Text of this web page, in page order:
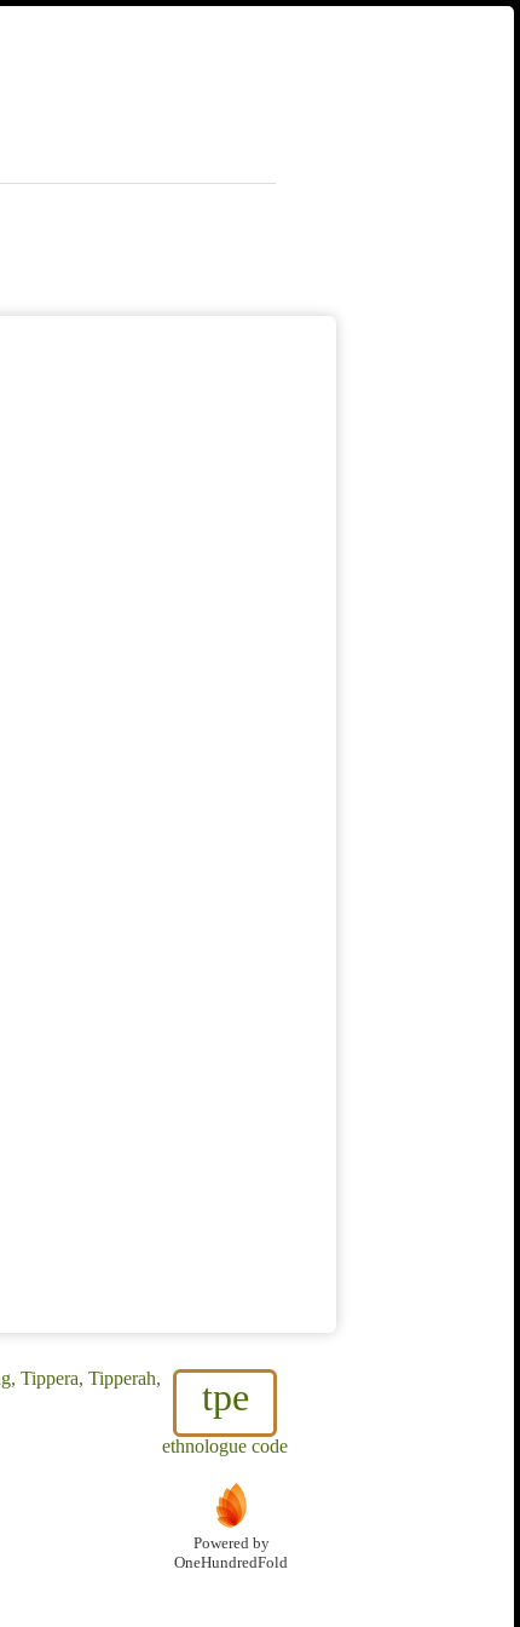
tpe
ethnologue code
Tippera, Tipperah,
Powered by
OneHundredFold